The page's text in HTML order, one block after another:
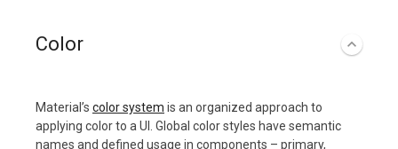
Color
Material’s color system is an organized approach to
applying color to a UI. Global color styles have semantic
names and defined usage in components – primary,